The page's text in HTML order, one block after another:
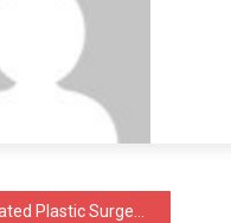
Done
in Chicago – Steps to Find the Best Experts